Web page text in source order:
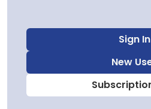
Sign In
New